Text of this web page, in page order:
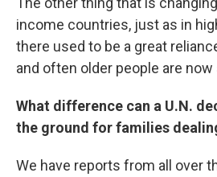
income countries, just as in
there used to be a great
and often older people are now
What difference can a U.N.
the ground for families
We have reports from all over